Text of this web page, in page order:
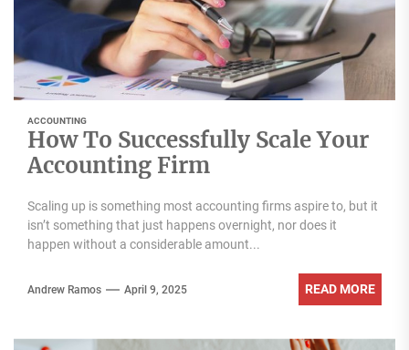
ACCOUNTING
How To Successfully Scale Your
Accounting Firm
Scaling up is something most accounting firms aspire to, but it
isn’t something that just happens overnight, nor does it
happen without a considerable amount...
Andrew Ramos April 9, 2025 READ MORE